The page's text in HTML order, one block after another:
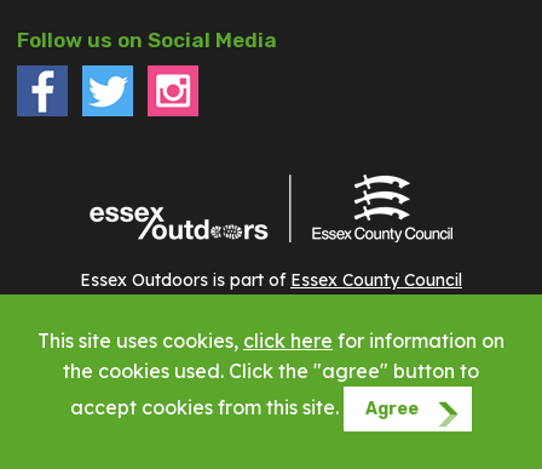
Follow us on Social Media
Essex Outdoors is part of Essex County Council
Copyright © 2023 Essex Outdoors - All rights reserved
Website by Phuse Web Design Leigh on Sea
This site uses cookies, click here for information on
the cookies used. Click the "agree" button to
accept cookies from this site.
Agree